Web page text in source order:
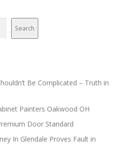
Search
Be Complicated – Truth in
Painters Oakwood OH
Door Standard
In Glendale Proves Fault in